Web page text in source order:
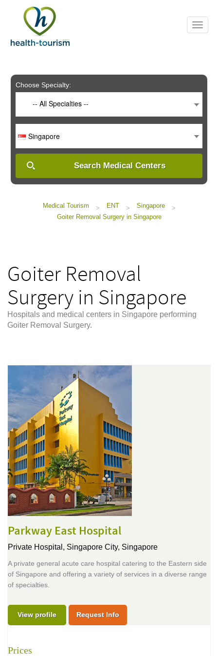
includes
system.
Choose Specialty:
-- All Specialties --
Singapore
Search Medical Centers
Medical Tourism > ENT > Singapore
>
Goiter Removal Surgery in Singapore
Goiter Removal
Surgery in Singapore
Hospitals and medical centers in Singapore performing
Goiter Removal Surgery.
Parkway East Hospital
Private Hospital, Singapore City, Singapore
A private general acute care hospital catering to the Eastern side
of Singapore and offering a variety of services in a diverse range
of specialties.
View profile Request Info
Prices